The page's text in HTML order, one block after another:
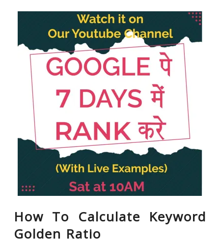
How To Calculate Keyword
Golden Ratio